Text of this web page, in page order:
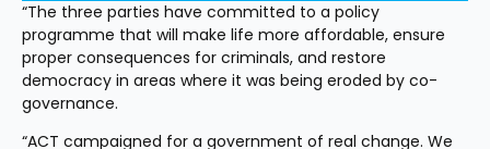
“The three parties have committed to a policy
programme that will make life more affordable, ensure
proper consequences for criminals, and restore
democracy in areas where it was being eroded by co-
governance.
“ACT campaigned for a government of real change. We